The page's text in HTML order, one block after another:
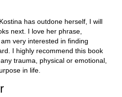
has outdone herself, I will
next. I love her phrase,
very interested in finding
I highly recommend this book
trauma, physical or emotional,
in life.